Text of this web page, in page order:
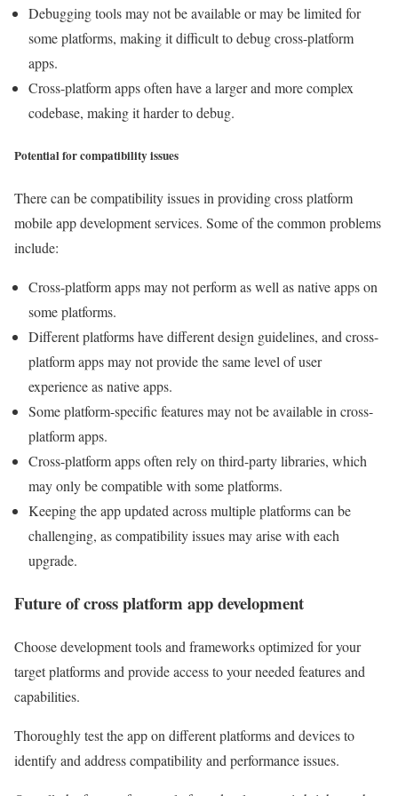
Debugging tools may not be available or may be limited for
some platforms, making it difficult to debug cross-platform
apps.
Cross-platform apps often have a larger and more complex
codebase, making it harder to debug.
Potential for compatibility issues
There can be compatibility issues in providing cross platform
mobile app development services. Some of the common problems
include:
Cross-platform apps may not perform as well as native apps on
some platforms.
Different platforms have different design guidelines, and cross-
platform apps may not provide the same level of user
experience as native apps.
Some platform-specific features may not be available in cross-
platform apps.
Cross-platform apps often rely on third-party libraries, which
may only be compatible with some platforms.
Keeping the app updated across multiple platforms can be
challenging, as compatibility issues may arise with each
upgrade.
Future of cross platform app development
Choose development tools and frameworks optimized for your
target platforms and provide access to your needed features and
capabilities.
Thoroughly test the app on different platforms and devices to
identify and address compatibility and performance issues.